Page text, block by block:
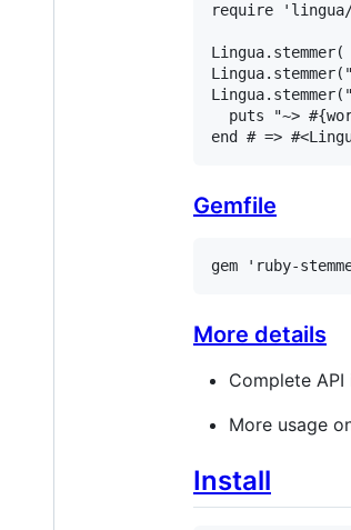
require
'lingua/
Lingua. stemmer(
Lingua. stemmer(
Lingua. stemmer(
puts
"~>
end
# =>
Gemfile
gem 'ruby-
More details
Complete API
More usage
Install